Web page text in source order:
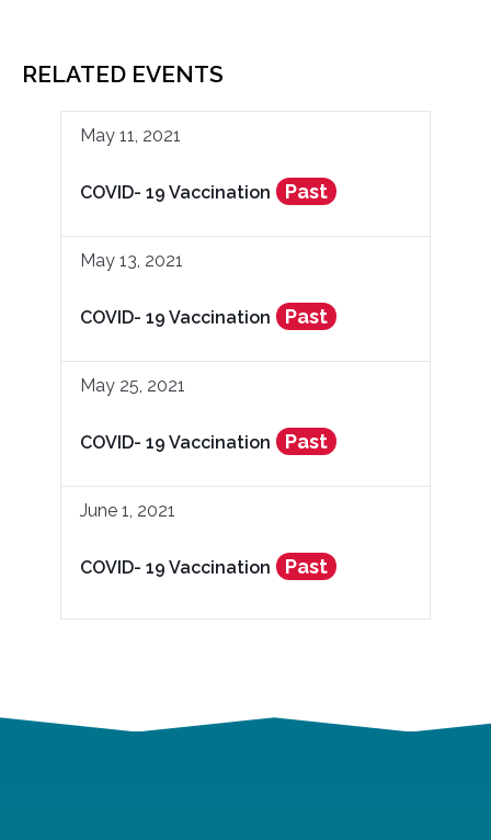
RELATED EVENTS
May 11, 2021
COVID- 19 Vaccination Past
May 13, 2021
COVID- 19 Vaccination Past
May 25, 2021
COVID- 19 Vaccination Past
June 1, 2021
COVID- 19 Vaccination Past